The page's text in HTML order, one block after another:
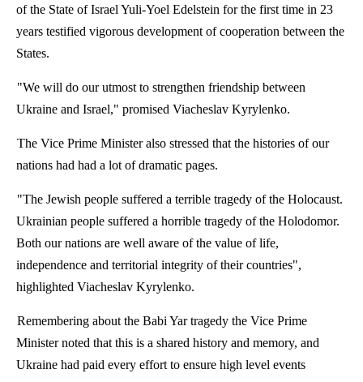
of the State of Israel Yuli-Yoel Edelstein for the first time in 23
years testified vigorous development of cooperation between the
States.
"We will do our utmost to strengthen friendship between
Ukraine and Israel," promised Viacheslav Kyrylenko.
The Vice Prime Minister also stressed that the histories of our
nations had had a lot of dramatic pages.
"The Jewish people suffered a terrible tragedy of the Holocaust.
Ukrainian people suffered a horrible tragedy of the Holodomor.
Both our nations are well aware of the value of life,
independence and territorial integrity of their countries",
highlighted Viacheslav Kyrylenko.
Remembering about the Babi Yartragedy the Vice Prime
Minister noted that this is a shared history and memory, and
Ukraine had paid every effort to ensure high level events